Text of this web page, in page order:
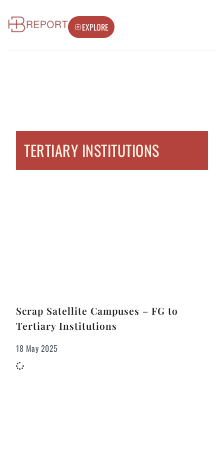
EXPLORE
TERTIARY INSTITUTIONS
Scrap Satellite Campuses – FG to
Tertiary Institutions
18 May 2025